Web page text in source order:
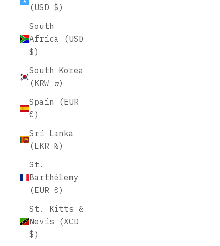
(USD $)
South
Africa (USD
$)
South Korea
(KRW ₩)
Spain (EUR
€)
Sri Lanka
(LKR ₨)
St.
Barthélemy
(EUR €)
St. Kitts &
Nevis (XCD
$)